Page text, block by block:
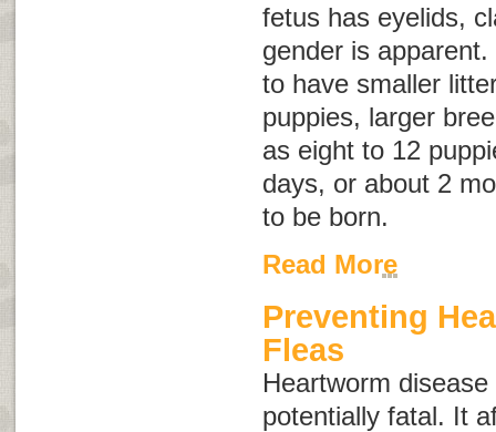
fetus has eyelids,
gender is
to have smaller
puppies, larger
as eight to 12
days, or about 2
to be born.
Read More
Preventing
Fleas
Heartworm
potentially fatal. It